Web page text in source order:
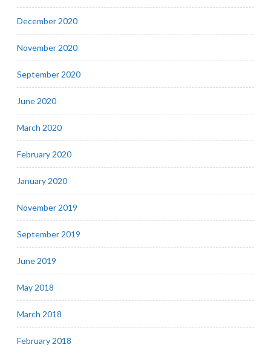
December 2020
November 2020
September 2020
June 2020
March 2020
February 2020
January 2020
November 2019
September 2019
June 2019
May 2018
March 2018
February 2018